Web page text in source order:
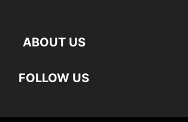
ABOUT US
FOLLOW US